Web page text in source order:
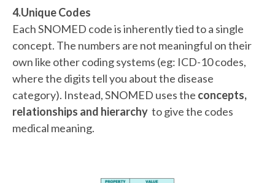
4.Unique Codes
Each SNOMED code is inherently tied to a single
concept. The numbers are not meaningful on their
own like other coding systems (eg: ICD-10 codes,
where the digits tell you about the disease
category). Instead, SNOMED uses the concepts,
relationships and hierarchy to give the codes
medical meaning.